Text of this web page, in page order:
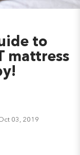
to
mattress
03, 2019